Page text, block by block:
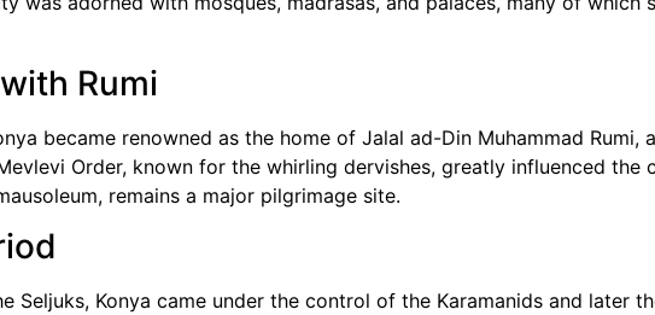
Rumi
became renowned as the home of Jalal ad-Din Muhammad Rumi,
Order, known for the whirling dervishes, greatly influenced the
remains a major pilgrimage site.
Seljuks, Konya came under the control of the Karamanids and later